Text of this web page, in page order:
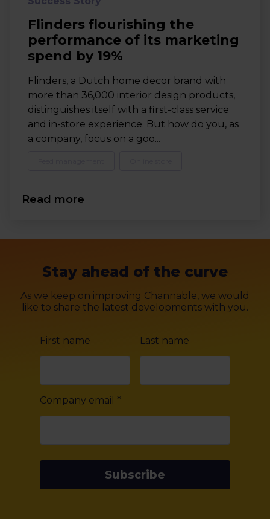
Flinders flourishing the
performance of its marketing
spend by 19%
Flinders, a Dutch home decor brand with
more than 36,000 interior design products,
distinguishes itself with a first-class service
and in-store experience. But how do you, as
a company, focus on a goo...
Read more
Stay ahead of the curve
As we keep on improving Channable, we would
like to share the latest developments with you.
First name Last name
Company email *
Subscribe